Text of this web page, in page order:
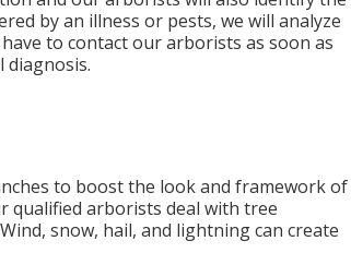
by an illness or pests, we will analyze
to contact our arborists as soon as
diagnosis.
to boost the look and framework of
qualified arborists deal with tree
snow, hail, and lightning can create